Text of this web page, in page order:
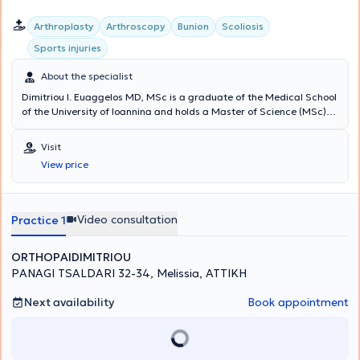
Arthroplasty Arthroscopy Bunion
Scoliosis
Sports injuries
About the specialist
Dimitriou I. Euaggelos MD, MSc is a graduate of the Medical School
of the University of Ioannina and holds a Master of Science (MSc)
specialized in Orthopedics and Traumatology and sub-specialized
in Hip and Knee Reconstructive Surgery, Upper Limb Surgery, Sports
Injuries, Arthroscopic Surgery, Pediatric Orthopedics, and
Osteoporosis treatment. He has extensive experience working at the
private practice in Melissia and performs surgeries at major private
clinics in Athens.
Visit
View price
Practice 1 Video consultation
ORTHOPAIDIMITRIOU
PANAGI TSALDARI 32-34, Melissia, ΑΤΤΙΚΗ
Next availability
Book appointment